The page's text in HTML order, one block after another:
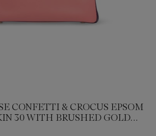
CONFETTI & CROCUS EPSOM
30 WITH BRUSHED GOLD